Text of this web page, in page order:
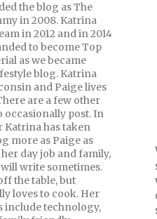
the blog as The
in 2008. Katrina
in 2012 and in 2014
to become Top
as we became
blog. Katrina
and Paige lives
are a few other
occasionally post. In
Katrina has taken
more as Paige as
day job and family,
write sometimes.
the table, but
loves to cook. Her
include technology,